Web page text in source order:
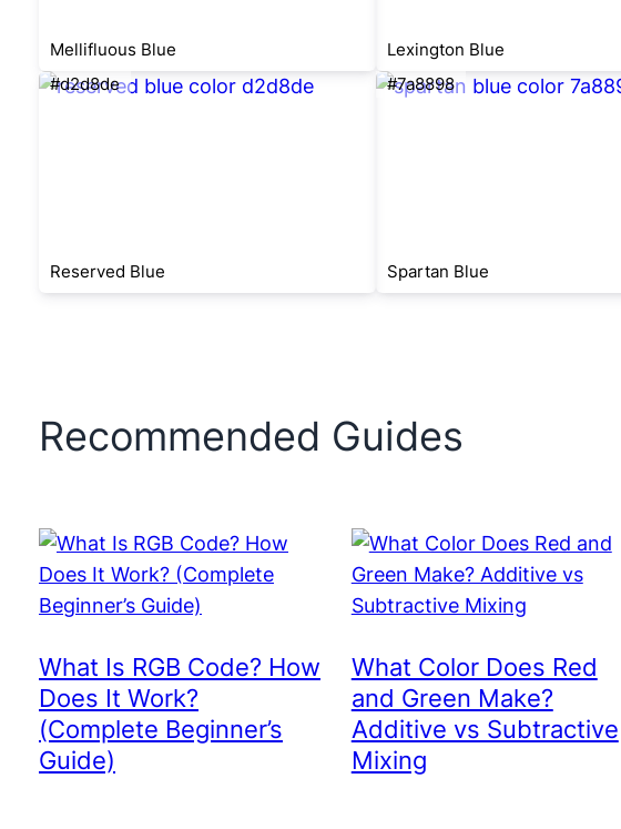
Mellifluous Blue Lexington Blue
#d2d8de
Reserved Blue
#7a8898
Spartan Blue
Recommended Guides
What Is RGB Code? How
Does It Work?
(Complete Beginner’s
Guide)
What Color Does Red
and Green Make?
Additive vs Subtractive
Mixing